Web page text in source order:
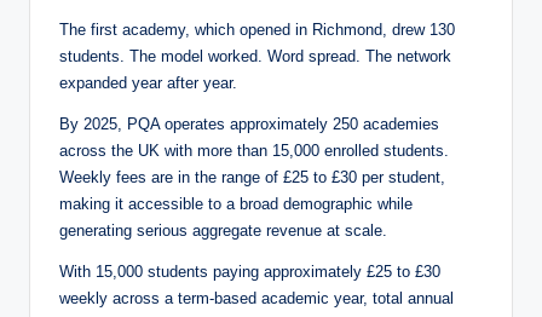
The first academy, which opened in Richmond, drew 130
students. The model worked. Word spread. The network
expanded year after year.
By 2025, PQA operates approximately 250 academies
across the UK with more than 15,000 enrolled students.
Weekly fees are in the range of £25 to £30 per student,
making it accessible to a broad demographic while
generating serious aggregate revenue at scale.
With 15,000 students paying approximately £25 to £30
weekly across a term-based academic year, total annual